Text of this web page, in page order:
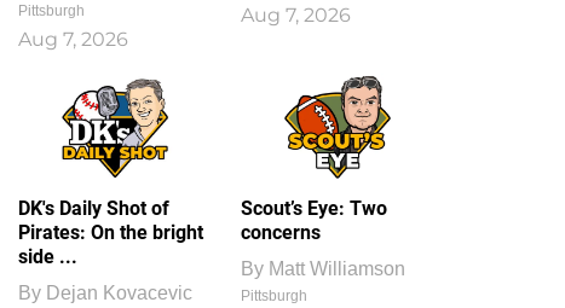
Pittsburgh
Aug 7, 2026
Aug 7, 2026
DK's Daily Shot of
Pirates: On the bright
side ...
By Dejan Kovacevic
Scout’s Eye: Two
concerns
By Matt Williamson
Pittsburgh